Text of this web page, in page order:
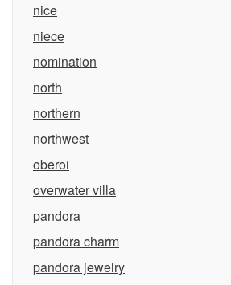
nice
niece
nomination
north
northern
northwest
oberoi
overwater villa
pandora
pandora charm
pandora jewelry